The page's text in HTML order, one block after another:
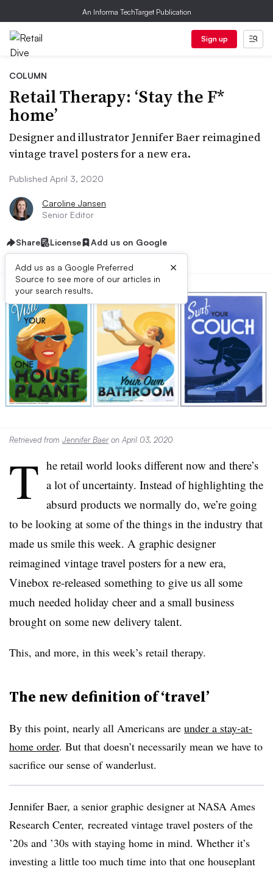
An Informa TechTarget Publication
Sign up
COLUMN
Retail Therapy: ‘Stay the F*
home’
Designer and illustrator Jennifer Baer reimagined
vintage travel posters for a new era.
Published April 3, 2020
Caroline Jansen
Senior Editor
Share License Add us on Google
Add us as a Google Preferred
Source to see more of our articles in
your search results.
×
Retrieved from Jennifer Baeron April 03, 2020
T he retail world looks different now and there’s
a lot of uncertainty. Instead of highlighting the
absurd products we normally do, we’re going
to be looking at some of the things in the industry that
made us smile this week. A graphic designer
reimagined vintage travel posters for a new era,
Vinebox re-released something to give us all some
much needed holiday cheer and a small business
brought on some new delivery talent.
This, and more, in this week’s retail therapy.
The new definition of ‘travel’
By this point, nearly all Americans are under a stay-at-
home order. But that doesn’t necessarily mean we have to
sacrifice our sense of wanderlust.
Jennifer Baer, a senior graphic designer at NASA Ames
Research Center, recreated vintage travel posters of the
’20s and ’30s with staying home in mind. Whether it’s
investing a little too much time into that one houseplant